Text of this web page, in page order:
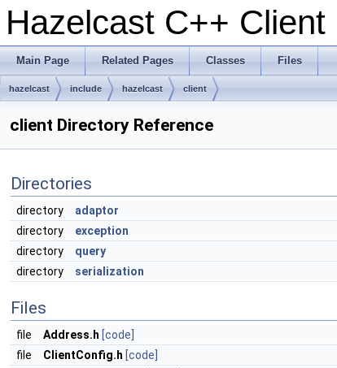
Hazelcast C++ Client
Main Page Related Pages Classes Files
hazelcast include hazelcast client
client Directory Reference
Directories
directory
adaptor
directory
exception
directory
query
directory
serialization
Files
file Address.h [code]
file
ClientConfig.h [code]